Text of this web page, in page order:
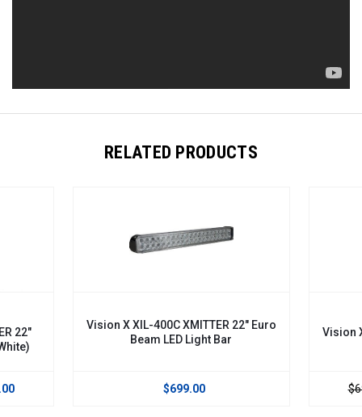
RELATED PRODUCTS
22"
Vision X XIL-400C XMITTER 22" Euro
Beam LED Light Bar
$699.00
Vision